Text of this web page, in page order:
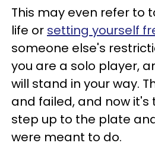
This may even refer to
life or setting yourself
someone else's
you are a solo player,
will stand in your way.
and failed, and now it's
step up to the plate
were meant to do.